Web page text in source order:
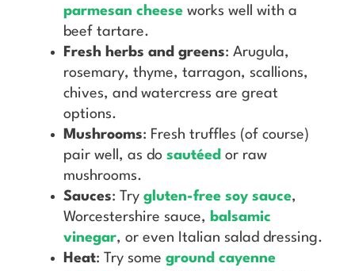
parmesan cheese works well with a
beef tartare.
Fresh herbs and greens: Arugula,
rosemary, thyme, tarragon, scallions,
chives, and watercress are great
options.
Mushrooms: Fresh truffles (of course)
pair well, as do sautéed or raw
mushrooms.
Sauces: Try gluten-free soy sauce,
Worcestershire sauce, balsamic
vinegar, or even Italian salad dressing.
Heat: Try some ground cayenne